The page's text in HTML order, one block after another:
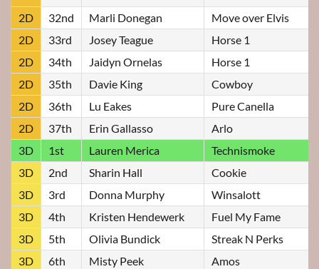
2D
32nd Marli Donegan
Move over Elvis
2D
33rd Josey Teague
Horse 1
2D
34th Jaidyn Ornelas
Horse 1
2D
35th Davie King
Cowboy
2D
36th Lu Eakes
Pure Canella
2D
37th Erin Gallasso
Arlo
3D
1st Lauren Merica
Technismoke
3D
2nd Sharin Hall
Cookie
3D
3rd Donna Murphy
Winsalott
3D
4th Kristen Hendewerk
Fuel My Fame
3D
5th Olivia Bundick
Streak N Perks
3D
6th Misty Peek
Amos